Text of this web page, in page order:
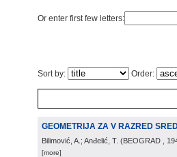
Or enter first few letters:
Sort by: Order:
GEOMETRIJA ZA V RAZRED
Bilimović, A.; Anđelić, T. (BEOGRAD ,
[more]